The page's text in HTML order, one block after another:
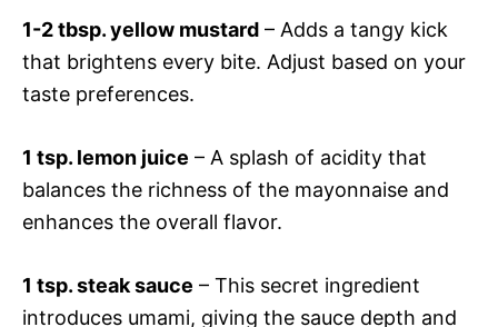
1-2 tbsp. yellow mustard – Adds a tangy kick
that brightens every bite. Adjust based on your
taste preferences.
1 tsp. lemon juice – A splash of acidity that
balances the richness of the mayonnaise and
enhances the overall flavor.
1 tsp. steak sauce – This secret ingredient
introduces umami, giving the sauce depth and